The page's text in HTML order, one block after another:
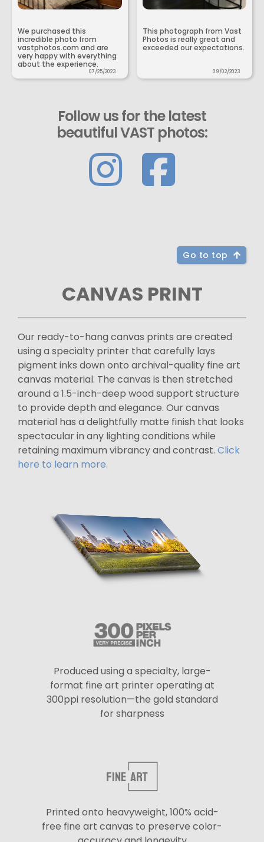
We purchased this
incredible photo from
vastphotos.com and are
very happy with everything
about the experience.
07/25/2023
This photograph from Vast
Photos is really great and
exceeded our expectations.
09/02/2023
Follow us for the latest
beautiful VAST photos:
Go to top
CANVAS PRINT
Our ready-to-hang canvas prints are created
using a specialty printer that carefully lays
pigment inks down onto archival-quality fine art
canvas material. The canvas is then stretched
around a 1.5-inch-deep wood support structure
to provide depth and elegance. Our canvas
material has a delightfully matte finish that looks
spectacular in any lighting conditions while
retaining maximum vibrancy and contrast. Click
here to learn more.
Produced using a specialty, large-
format fine art printer operating at
300ppi resolution—the gold standard
for sharpness
Printed onto heavyweight, 100% acid-
free fine art canvas to preserve color-